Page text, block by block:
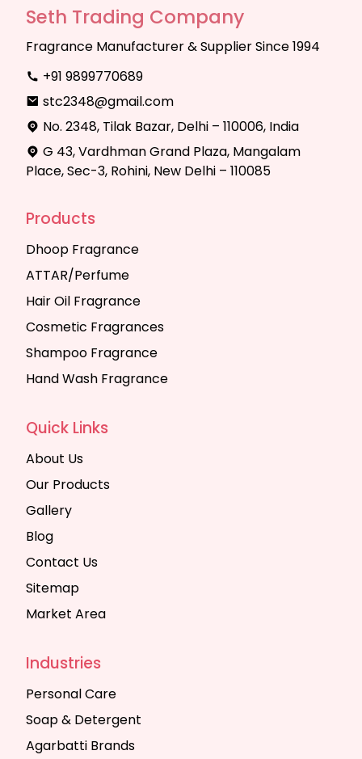
Seth Trading Company
Fragrance Manufacturer & Supplier Since 1994
+91 9899770689
stc2348@gmail.com
No. 2348, Tilak Bazar, Delhi – 110006, India
G 43, Vardhman Grand Plaza, Mangalam
Place, Sec-3, Rohini, New Delhi – 110085
Products
Dhoop Fragrance
ATTAR/Perfume
Hair Oil Fragrance
Cosmetic Fragrances
Shampoo Fragrance
Hand Wash Fragrance
Quick Links
About Us
Our Products
Gallery
Blog
Contact Us
Sitemap
Market Area
Industries
Personal Care
Soap & Detergent
Agarbatti Brands